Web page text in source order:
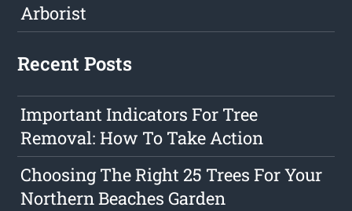
Arborist
Recent Posts
Important Indicators For Tree
Removal: How To Take Action
Choosing The Right 25 Trees For Your
Northern Beaches Garden